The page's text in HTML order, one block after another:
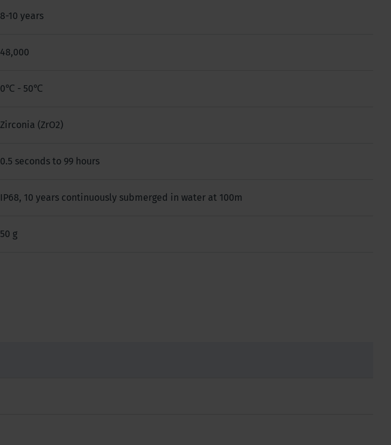
8-10 years
48,000
0℃ - 50℃
Zirconia (ZrO2)
0.5 seconds to 99 hours
IP68, 10 years continuously submerged in water at 100m
50 g